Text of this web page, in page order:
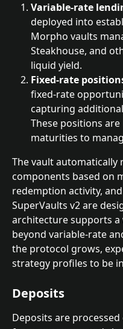
Variable-rate
deployed into
Morpho vaults
Steakhouse, and
liquid yield.
Fixed-rate
fixed-rate
capturing
These positions
maturities to
The vault automatically
components based on
redemption activity,
SuperVaults v2 are
architecture supports
beyond variable-rate
the protocol grows,
strategy profiles to be
Deposits
Deposits are